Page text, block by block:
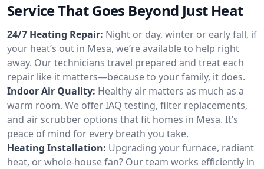
Service That Goes Beyond Just Heat
24/7 Heating Repair: Night or day, winter or early fall, if
your heat’s out in Mesa, we’re available to help right
away. Our technicians travel prepared and treat each
repair like it matters—because to your family, it does.
Indoor Air Quality: Healthy air matters as much as a
warm room. We offer IAQ testing, filter replacements,
and air scrubber options that fit homes in Mesa. It’s
peace of mind for every breath you take.
Heating Installation: Upgrading your furnace, radiant
heat, or whole-house fan? Our team works efficiently in